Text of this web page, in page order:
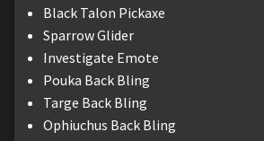
Black Talon Pickaxe
Sparrow Glider
Investigate Emote
Pouka Back Bling
Targe Back Bling
Ophiuchus Back Bling